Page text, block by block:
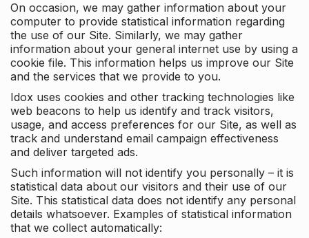
On occasion, we may gather information about your
computer to provide statistical information regarding
the use of our Site. Similarly, we may gather
information about your general internet use by using a
cookie file. This information helps us improve our Site
and the services that we provide to you.
Idox uses cookies and other tracking technologies like
web beacons to help us identify and track visitors,
usage, and access preferences for our Site, as well as
track and understand email campaign effectiveness
and deliver targeted ads.
Such information will not identify you personally – it is
statistical data about our visitors and their use of our
Site. This statistical data does not identify any personal
details whatsoever. Examples of statistical information
that we collect automatically: